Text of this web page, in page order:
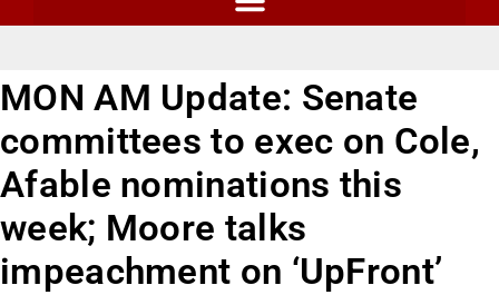
MON AM Update: Senate
committees to exec on Cole,
Afable nominations this
week; Moore talks
impeachment on ‘UpFront’